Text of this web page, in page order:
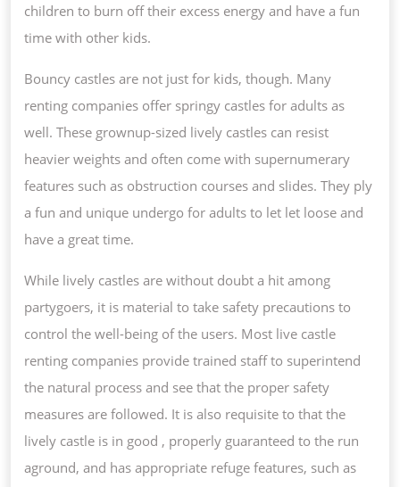
children to burn off their excess energy and have a fun
time with other kids.
Bouncy castles are not just for kids, though. Many
renting companies offer springy castles for adults as
well. These grownup-sized lively castles can resist
heavier weights and often come with supernumerary
features such as obstruction courses and slides. They ply
a fun and unique undergo for adults to let let loose and
have a great time.
While lively castles are without doubt a hit among
partygoers, it is material to take safety precautions to
control the well-being of the users. Most live castle
renting companies provide trained staff to superintend
the natural process and see that the proper safety
measures are followed. It is also requisite to that the
lively castle is in good , properly guaranteed to the run
aground, and has appropriate refuge features, such as